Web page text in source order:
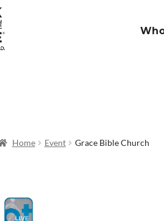
Home Event Grace Bible Church